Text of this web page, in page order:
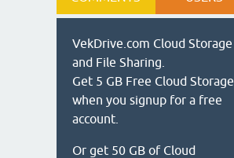
VekDrive.com Cloud Storage
and File Sharing.
Get 5 GB Free Cloud Storage
when you signup for a free
account.
Or get 50 GB of Cloud